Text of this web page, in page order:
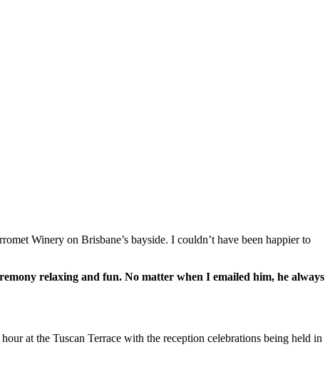
Winery on Brisbane’s bayside. I couldn’t have been happier to
relaxing and fun. No matter when I emailed him, he always
at the Tuscan Terrace with the reception celebrations being held in